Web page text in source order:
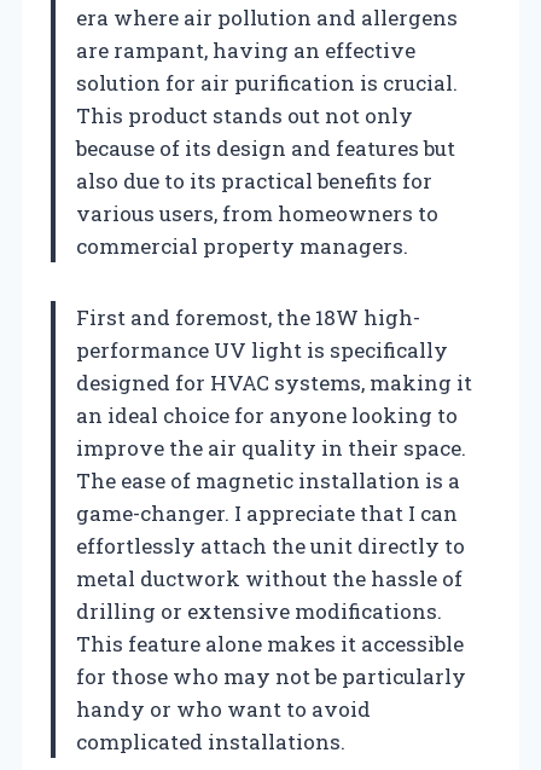
era where air pollution and allergens
are rampant, having an effective
solution for air purification is crucial.
This product stands out not only
because of its design and features but
also due to its practical benefits for
various users, from homeowners to
commercial property managers.
First and foremost, the 18W high-
performance UV light is specifically
designed for HVAC systems, making it
an ideal choice for anyone looking to
improve the air quality in their space.
The ease of magnetic installation is a
game-changer. I appreciate that I can
effortlessly attach the unit directly to
metal ductwork without the hassle of
drilling or extensive modifications.
This feature alone makes it accessible
for those who may not be particularly
handy or who want to avoid
complicated installations.